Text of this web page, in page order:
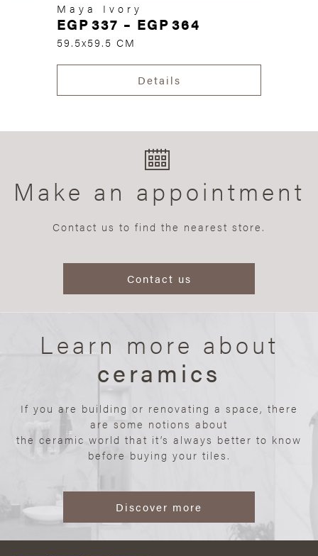
Maya Ivory
EGP337 – EGP364
59.5x59.5 CM
Details
Make an appointment
Contact us to find the nearest store.
Contact us
Learn more about
ceramics
If you are building or renovating a space, there
are some notions about
the ceramic world that it’s always better to know
before buying your tiles.
Discover more